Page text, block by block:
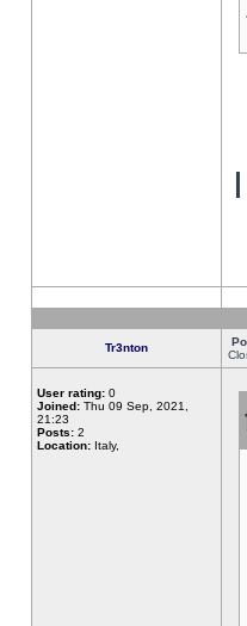
Tr3nton
User rating: 0
Joined: Thu 09 Sep, 2021,
21:23
Posts: 2
Location: Italy,